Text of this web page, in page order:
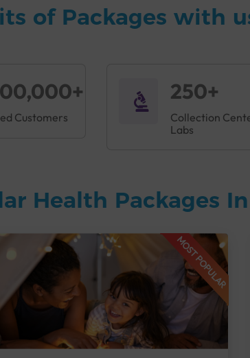
of Packages with
Customers
250+
Collection
Labs
Health Packages
MOST POPULAR